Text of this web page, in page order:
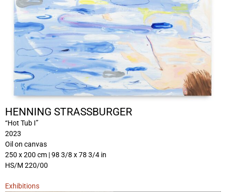
HENNING STRASSBURGER
“Hot Tub I”
2023
Oil on canvas
250 x 200 cm | 98 3/8 x 78 3/4 in
HS/M 220/00
Exhibitions